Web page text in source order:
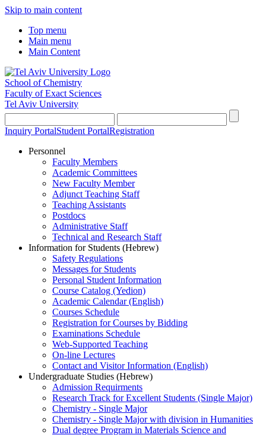
Skip to main content
Top menu
Main menu
Main Content
School of Chemistry
Faculty of Exact Sciences
Tel Aviv University
Inquiry PortalStudent PortalRegistration
Personnel
Faculty Members
Academic Committees
New Faculty Member
Adjunct Teaching Staff
Teaching Assistants
Postdocs
Administrative Staff
Technical and Research Staff
Information for Students (Hebrew)
Safety Regulations
Messages for Students
Personal Student Information
Course Catalog (Yedion)
Academic Calendar (English)
Courses Schedule
Registration for Courses by Bidding
Examinations Schedule
Web-Supported Teaching
On-line Lectures
Contact and Visitor Information (English)
Undergraduate Studies (Hebrew)
Admission Requirments
Research Track for Excellent Students (Single Major)
Chemistry - Single Major
Chemistry - Single Major with division in Humanities
Dual degree Program in Materials Science and